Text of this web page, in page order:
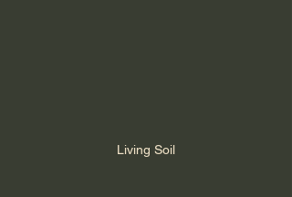
Living Soil